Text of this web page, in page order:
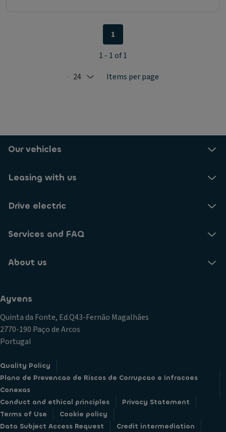
Selected: 24
24 Items per page
1
1 - 1 of 1
Our vehicles
Leasing with us
Drive electric
Services and FAQ
About us
Ayvens
Quinta da Fonte, Ed.Q43-Fernão Magalhães
2770-190 Paço de Arcos
Portugal
Quality Policy
Plano de Prevencao de Riscos de Corrupcao e Infracoes
Conexas
Conduct and ethical principles
Privacy Statement
Terms of Use
Cookie policy
Data Subject Access Request
Credit intermediation